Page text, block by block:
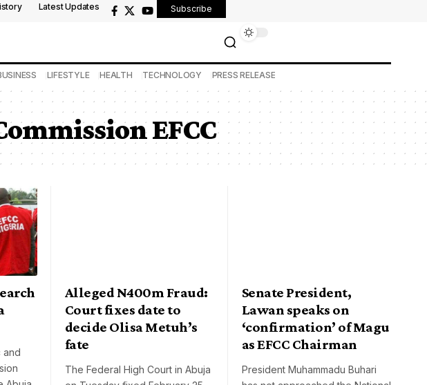
Latest Updates Subscribe
LIFESTYLE HEALTH TECHNOLOGY PRESS RELEASE
EFCC
and
Alleged N400m Fraud:
Court fixes date to
decide Olisa Metuh’s
fate
The Federal High Court in Abuja
Senate President,
Lawan speaks on
‘confirmation’ of Magu
as EFCC Chairman
President Muhammadu Buhari